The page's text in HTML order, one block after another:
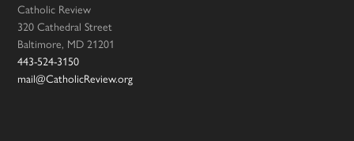
Catholic Review
320 Cathedral Street
Baltimore, MD 21201
443-524-3150
mail@CatholicReview.org